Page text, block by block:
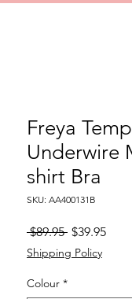
Freya
Underwire
shirt Bra
SKU: AA400131B
$89.95 Regular
Price
$39.95Sale
Shipping Policy
Colour *